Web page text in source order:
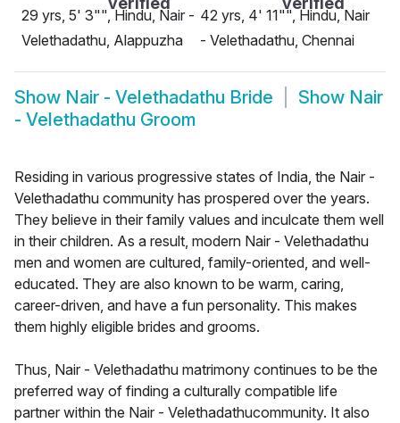
29 yrs, 5' 3"", Hindu, Nair -
Velethadathu, Alappuzha
42 yrs, 4' 11"", Hindu, Nair
- Velethadathu, Chennai
Show Nair - Velethadathu Bride Show Nair
- Velethadathu Groom
Residing in various progressive states of India, the Nair -
Velethadathu community has prospered over the years.
They believe in their family values and inculcate them well
in their children. As a result, modern Nair - Velethadathu
men and women are cultured, family-oriented, and well-
educated. They are also known to be warm, caring,
career-driven, and have a fun personality. This makes
them highly eligible brides and grooms.
Thus, Nair - Velethadathu matrimony continues to be the
preferred way of finding a culturally compatible life
partner within the Nair - Velethadathucommunity. It also